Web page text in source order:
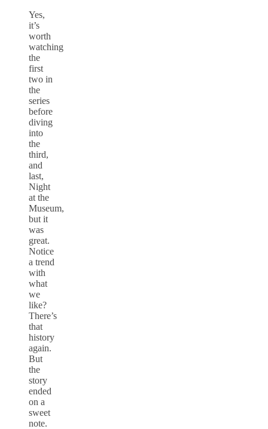
Yes,
it’s
worth
watching
the
first
two in
the
series
before
diving
into
the
third,
and
last,
Night
at the
Museum,
but it
was
great.
Notice
a trend
with
what
we
like?
There’s
that
history
again.
But
the
story
ended
on a
sweet
note.